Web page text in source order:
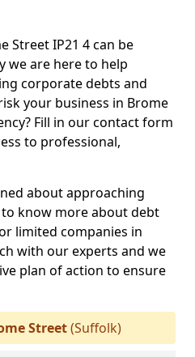
Street IP21 4 can be
we are here to help
corporate debts and
your business in Brome
Fill in our contact form
to professional,
about approaching
know more about debt
limited companies in
with our experts and we
plan of action to ensure
Street(Suffolk)